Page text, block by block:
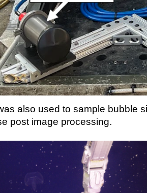
also used to sample bubble
post image processing.